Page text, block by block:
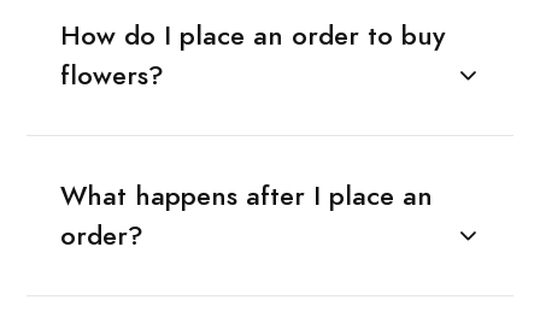
How do I place an order to buy
flowers?
What happens after I place an
order?